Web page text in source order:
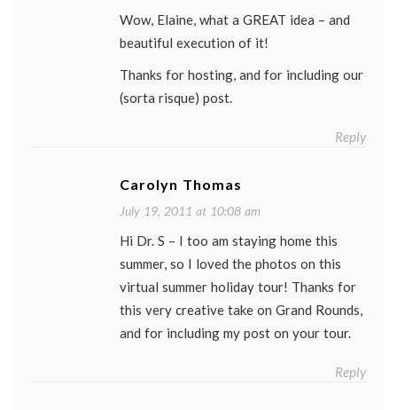
Wow, Elaine, what a GREAT idea – and
beautiful execution of it!
Thanks for hosting, and for including our
(sorta risque) post.
Reply
Carolyn Thomas
July 19, 2011 at 10:08 am
Hi Dr. S – I too am staying home this
summer, so I loved the photos on this
virtual summer holiday tour! Thanks for
this very creative take on Grand Rounds,
and for including my post on your tour.
Reply